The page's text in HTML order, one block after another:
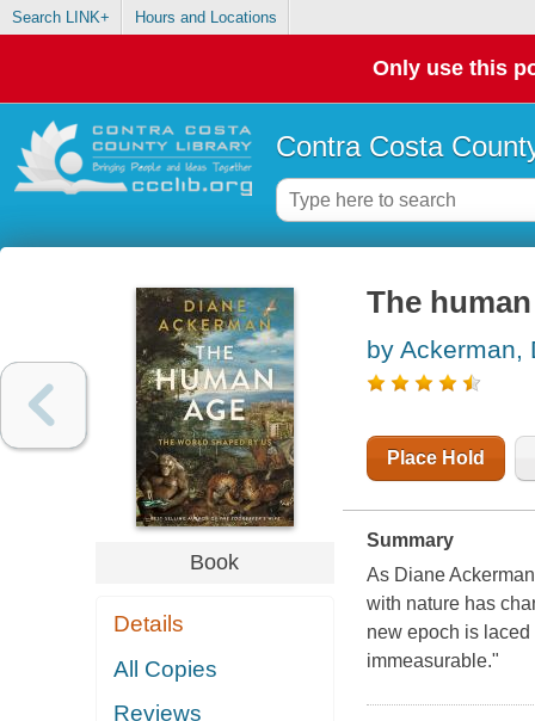
Search LINK+ Hours and Locations
Only use this
Contra Costa
Book
Details
All Copies
Reviews
The
by Ackerman,
Place Hold
Summary
As Diane
with nature has
new epoch is
immeasurable."